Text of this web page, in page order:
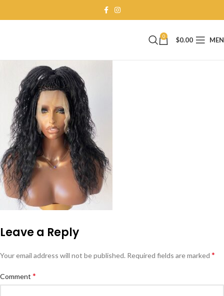
0 $0.00
Leave a Reply
Your email address will not be published. Required fields are marked *
Comment *